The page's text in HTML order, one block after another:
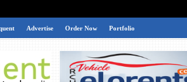
Advertise Order Now Portfolio